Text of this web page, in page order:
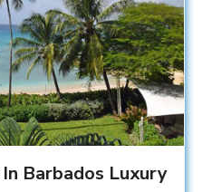
Barbados Luxury